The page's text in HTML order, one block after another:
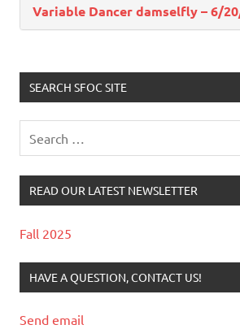
Variable Dancer damselfly – 6/
SEARCH SFOC SITE
READ OUR LATEST NEWSLETTER
Fall 2025
HAVE A QUESTION, CONTACT US!
Send email